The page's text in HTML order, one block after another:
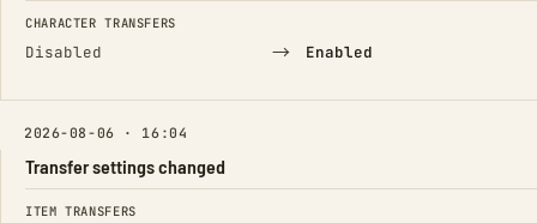
CHARACTER TRANSFERS
Disabled → Enabled
2026-08-06 · 16:04
Transfer settings changed
FIELD FROM TO
ITEM TRANSFERS